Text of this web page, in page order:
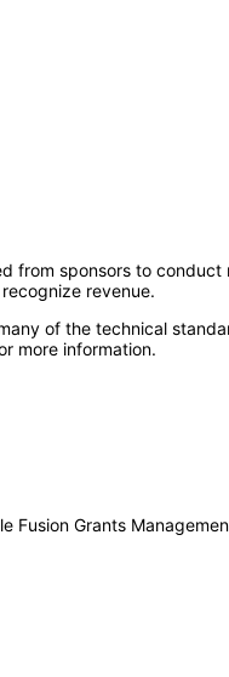
from sponsors to
revenue.
of the technical
more information.
Fusion Grants